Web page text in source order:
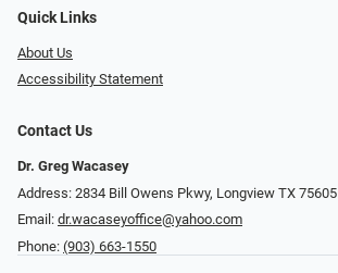
Quick Links
About Us
Accessibility Statement
Contact Us
Dr. Greg Wacasey
Address: 2834 Bill Owens Pkwy, Longview TX 75605
Email: dr.wacaseyoffice@yahoo.com
Phone: (903) 663-1550